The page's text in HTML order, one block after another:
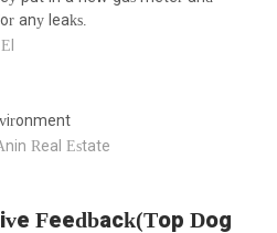
any leaks.
Real Estate
Feedback(Top Dog